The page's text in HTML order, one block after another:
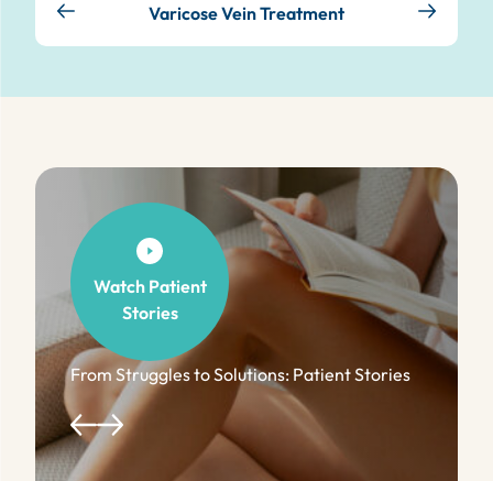
Varicose Vein Treatment
From Struggles to Solutions: Patient Stories
Watch Patient
Stories